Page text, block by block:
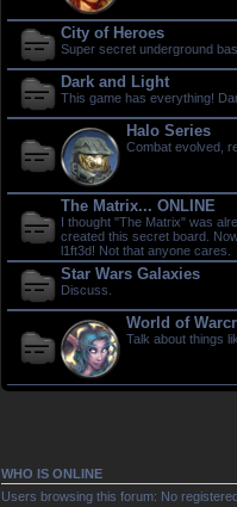
City of Heroes
Super secret underground
Dark and Light
This game has everything!
Halo Series
Combat evolved,
The Matrix... ONLINE
I thought "The Matrix" was
created this secret board.
l1ft3d! Not that anyone cares.
Star Wars Galaxies
Discuss.
World of
Talk about things
WHO IS ONLINE
Users browsing this forum: No